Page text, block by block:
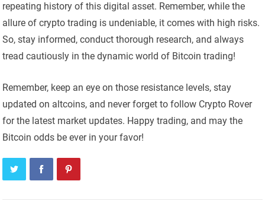
repeating history of this digital asset. Remember, while the
allure of crypto trading is undeniable, it comes with high risks.
So, stay informed, conduct thorough research, and always
tread cautiously in the dynamic world of Bitcoin trading!
Remember, keep an eye on those resistance levels, stay
updated on altcoins, and never forget to follow Crypto Rover
for the latest market updates. Happy trading, and may the
Bitcoin odds be ever in your favor!